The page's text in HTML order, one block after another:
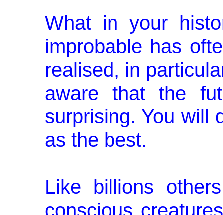
What in your
improbable has
realised, in
aware that the
surprising. You will
as the best.
Like billions
conscious